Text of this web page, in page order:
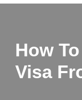
How
Visa